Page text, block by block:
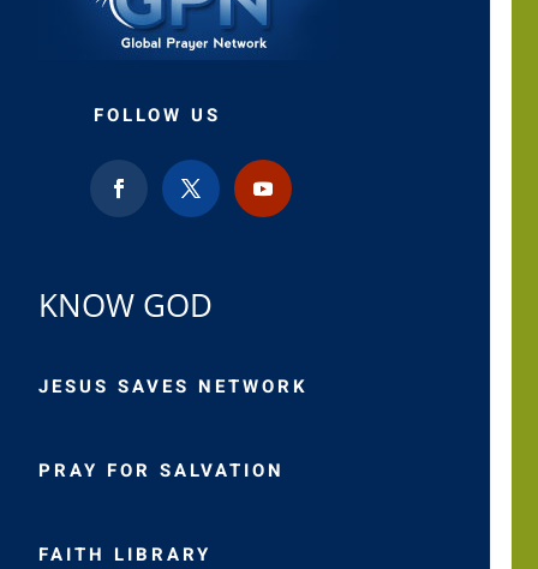
FOLLOW US
KNOW GOD
JESUS SAVES NETWORK
PRAY FOR SALVATION
FAITH LIBRARY